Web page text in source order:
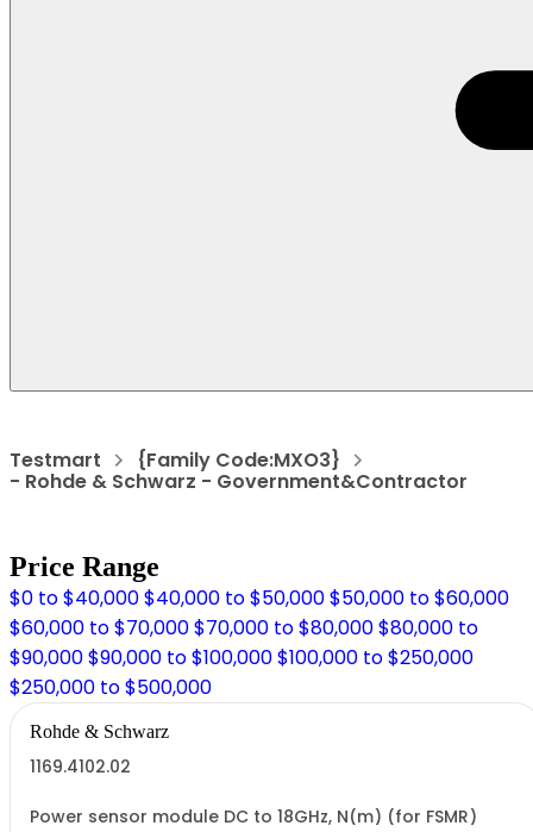
Testmart {Family Code:MXO3}
- Rohde & Schwarz - Government&Contractor
Price Range
$0 to $40,000$40,000 to $50,000$50,000 to $60,000
$60,000 to $70,000$70,000 to $80,000$80,000 to
$90,000$90,000 to $100,000$100,000 to $250,000
$250,000 to $500,000
Rohde & Schwarz
1169.4102.02
Power sensor module DC to 18GHz, N(m) (for FSMR)